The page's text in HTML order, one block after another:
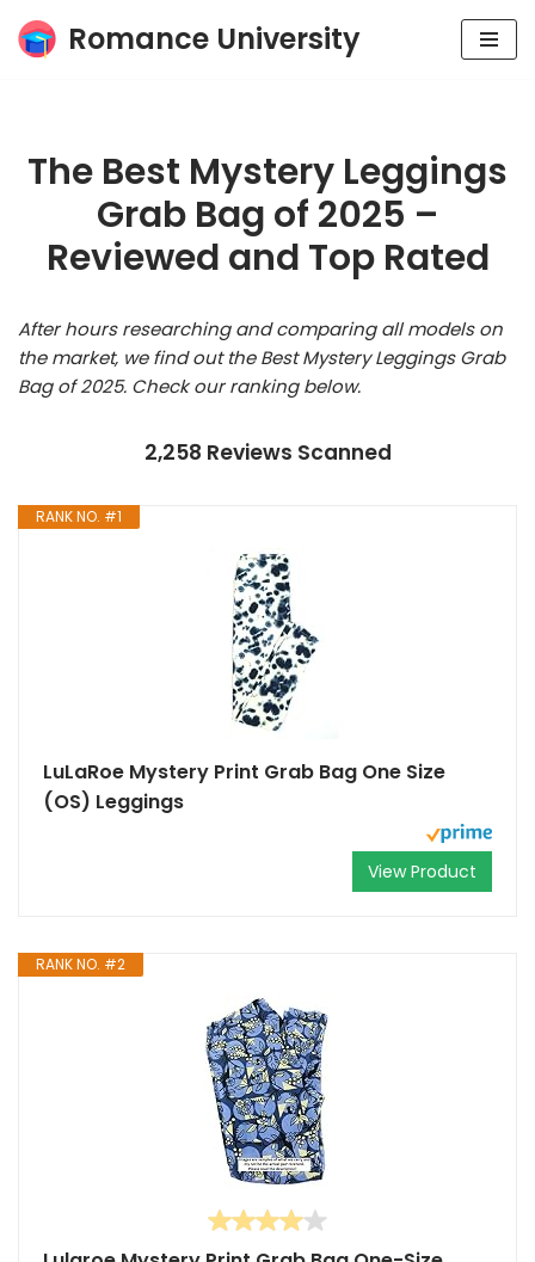
Skip
Romance University
The Best Mystery Leggings
Grab Bag of 2025 –
Reviewed and Top Rated
After hours researching and comparing all models on
the market, we find out the Best Mystery Leggings Grab
Bag of 2025. Check our ranking below.
2,258 Reviews Scanned
RANK NO. #1
LuLaRoe Mystery Print Grab Bag One Size
(OS) Leggings
View Product
RANK NO. #2